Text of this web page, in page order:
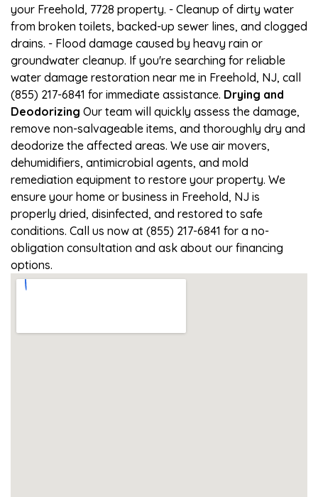
your Freehold, 7728 property. - Cleanup of dirty water
from broken toilets, backed-up sewer lines, and clogged
drains. - Flood damage caused by heavy rain or
groundwater cleanup. If you're searching for reliable
water damage restoration near me in Freehold, NJ, call
(855) 217-6841 for immediate assistance. Drying and
Deodorizing Our team will quickly assess the damage,
remove non-salvageable items, and thoroughly dry and
deodorize the affected areas. We use air movers,
dehumidifiers, antimicrobial agents, and mold
remediation equipment to restore your property. We
ensure your home or business in Freehold, NJ is
properly dried, disinfected, and restored to safe
conditions. Call us now at (855) 217-6841 for a no-
obligation consultation and ask about our financing
options.